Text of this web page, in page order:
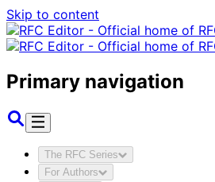
Skip to content
Primary navigation
The RFC Series
For Authors